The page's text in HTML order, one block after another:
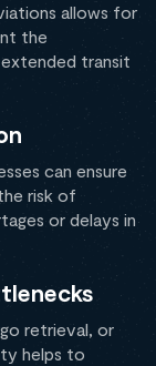
allows for
the
transit
can ensure
risk of
or delays in
retrieval, or
helps to